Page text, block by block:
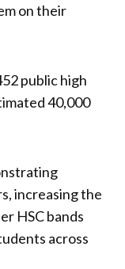
on their
public high
40,000
increasing the
HSC bands
across